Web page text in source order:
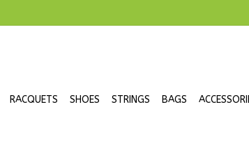
RACQUETS SHOES STRINGS BAGS